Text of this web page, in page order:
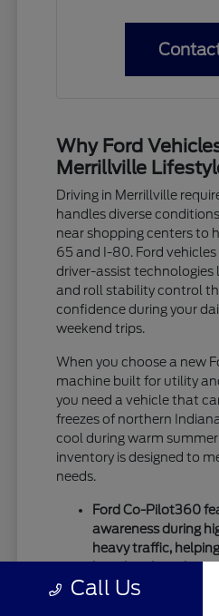
Why Ford
Merrillville
Driving in Merrillville
handles diverse
near shopping centers to
65 and I-80. Ford
driver-assist technologies
and roll stability control
confidence during your
weekend trips.
When you choose a new
machine built for utility
you need a vehicle that
freezes of northern
cool during warm
inventory is designed to
needs.
Ford Co-Pilot360
awareness during
heavy traffic,
Intelligent
Call Us